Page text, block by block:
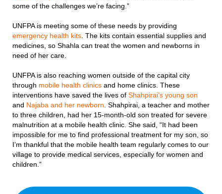
some of the challenges we’re facing.”
UNFPA is meeting some of these needs by providing
emergency health kits . The kits contain essential supplies and
medicines, so Shahla can treat the women and newborns in
need of her care.
UNFPA is also reaching women outside of the capital city
through mobile health clinics and home clinics. These
interventions have saved the lives of Shahpirai’s young son
and Najaba and her newborn . Shahpirai, a teacher and mother
to three children, had her 15-month-old son treated for severe
malnutrition at a mobile health clinic. She said, “It had been
impossible for me to find professional treatment for my son, so
I’m thankful that the mobile health team regularly comes to our
village to provide medical services, especially for women and
children.”